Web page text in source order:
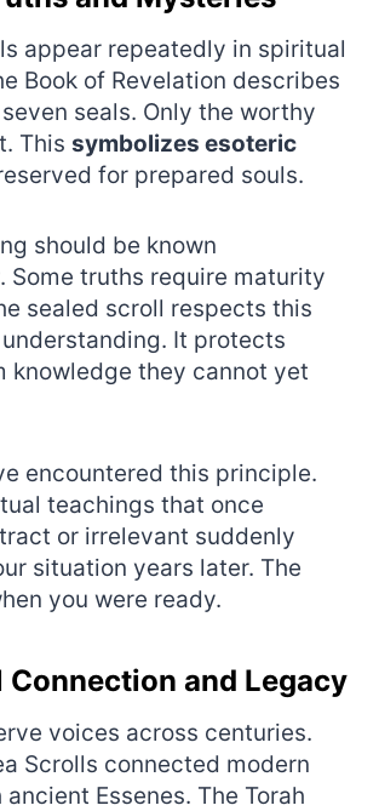
appear repeatedly in spiritual
Book of Revelation describes
seals. Only the worthy
This symbolizes esoteric
for prepared souls.
should be known
Some truths require maturity
sealed scroll respects this
It protects
knowledge they cannot yet
encountered this principle.
teachings that once
or irrelevant suddenly
situation years later. The
you were ready.
Connection and Legacy
voices across centuries.
Scrolls connected modern
Essenes. The Torah